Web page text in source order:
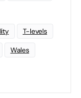
T-levels
Wales